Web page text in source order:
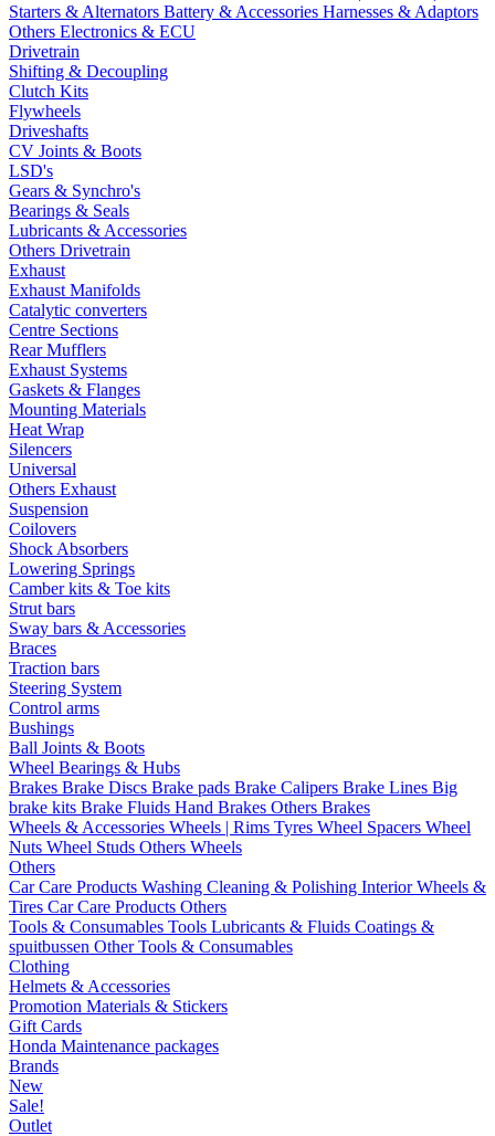
Starters & Alternators Battery & Accessories Harnesses & Adaptors
Others Electronics & ECU
Drivetrain
Shifting & Decoupling
Clutch Kits
Flywheels
Driveshafts
CV Joints & Boots
LSD's
Gears & Synchro's
Bearings & Seals
Lubricants & Accessories
Others Drivetrain
Exhaust
Exhaust Manifolds
Catalytic converters
Centre Sections
Rear Mufflers
Exhaust Systems
Gaskets & Flanges
Mounting Materials
Heat Wrap
Silencers
Universal
Others Exhaust
Suspension
Coilovers
Shock Absorbers
Lowering Springs
Camber kits & Toe kits
Strut bars
Sway bars & Accessories
Braces
Traction bars
Steering System
Control arms
Bushings
Ball Joints & Boots
Wheel Bearings & Hubs
Brakes Brake Discs Brake pads Brake Calipers Brake Lines Big
brake kits Brake Fluids Hand Brakes Others Brakes
Wheels & Accessories Wheels | Rims Tyres Wheel Spacers Wheel
Nuts Wheel Studs Others Wheels
Others
Car Care Products Washing Cleaning & Polishing InteriorWheels &
Tires Car Care Products Others
Tools & Consumables Tools Lubricants & Fluids Coatings &
spuitbussen Other Tools & Consumables
Clothing
Helmets & Accessories
Promotion Materials & Stickers
Gift Cards
Honda Maintenance packages
Brands
New
Sale!
Outlet